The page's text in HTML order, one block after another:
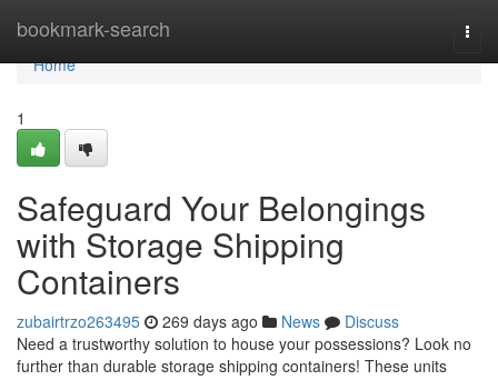
bookmark-search
Home
Home
1
Safeguard Your Belongings
with Storage Shipping
Containers
zubairtrzo263495 269 days ago News
Discuss
Need a trustworthy solution to house your possessions? Look no
further than durable storage shipping containers! These units